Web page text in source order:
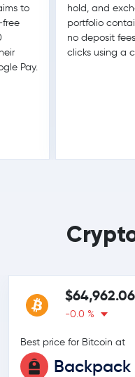
to
free
Pay.
hold, and
portfolio
no deposit
clicks using a
$64,962.06
-0.0 %
Best price for Bitcoin at
Backpack